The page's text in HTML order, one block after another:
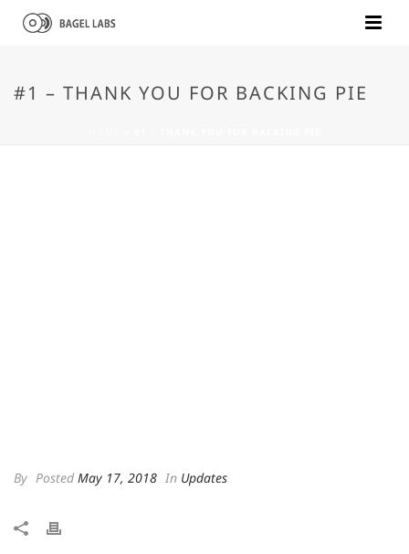
#1 – THANK YOU FOR BACKING PIE
By Posted May 17, 2018 In Updates